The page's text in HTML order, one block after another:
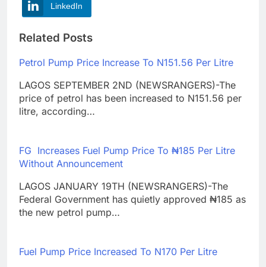
LinkedIn
Related Posts
Petrol Pump Price Increase To N151.56 Per Litre
LAGOS SEPTEMBER 2ND (NEWSRANGERS)-The
price of petrol has been increased to N151.56 per
litre, according…
FG Increases Fuel Pump Price To ₦‎185 Per Litre
Without Announcement
LAGOS JANUARY 19TH (NEWSRANGERS)-The
Federal Government has quietly approved ₦185 as
the new petrol pump…
Fuel Pump Price Increased To N170 Per Litre